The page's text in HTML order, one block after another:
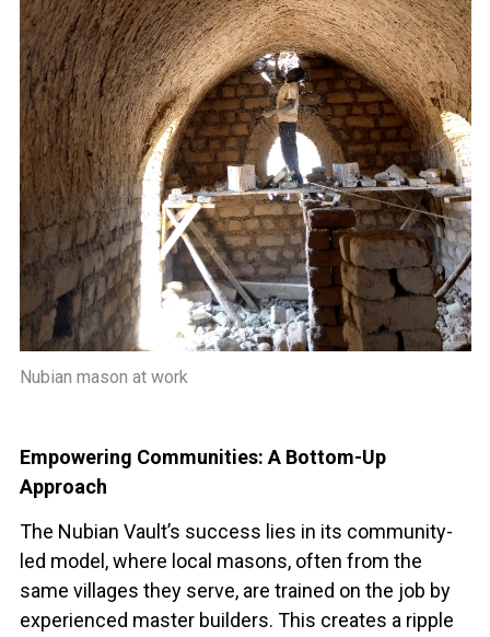
Nubian mason at work
Empowering Communities: A Bottom-Up
Approach
The Nubian Vault’s success lies in its community-
led model, where local masons, often from the
same villages they serve, are trained on the job by
experienced master builders. This creates a ripple